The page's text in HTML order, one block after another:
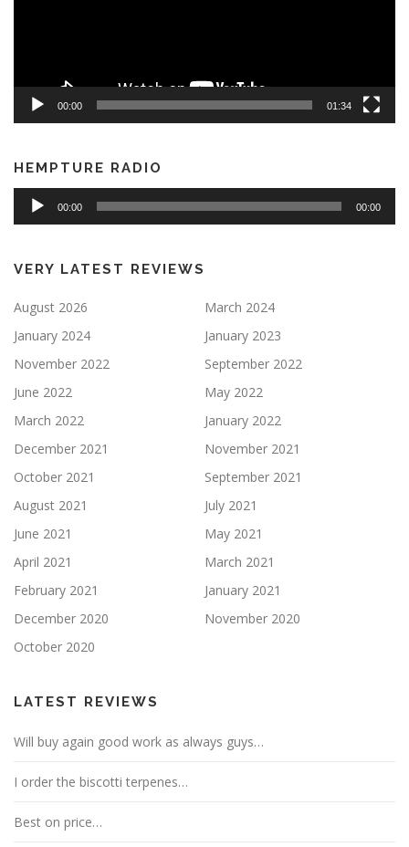
00:00 01:34
HEMPTURE RADIO
Audio
Player
00:00 00:00
VERY LATEST REVIEWS
August 2026
March 2024
January 2024
January 2023
November 2022
September 2022
June 2022
May 2022
March 2022
January 2022
December 2021
November 2021
October 2021
September 2021
August 2021
July 2021
June 2021
May 2021
April 2021
March 2021
February 2021
January 2021
December 2020
November 2020
October 2020
LATEST REVIEWS
Will buy again good work as always guys…
I order the biscotti terpenes…
Best on price…